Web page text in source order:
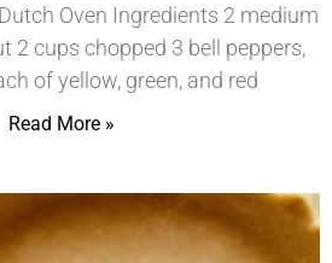
Oven Ingredients 2 medium
2 cups chopped 3 bell peppers,
of yellow, green, and red
Read More »